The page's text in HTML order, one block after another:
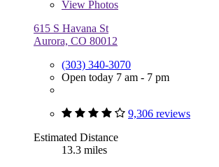
View Photos
615 S Havana St
Aurora, CO 80012
(303) 340-3070
Open today 7 am - 7 pm
9,306 reviews
Estimated Distance
13.3 miles